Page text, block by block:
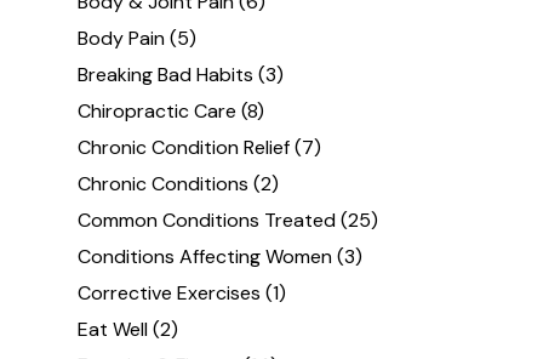
Body Pain(5)
Breaking Bad Habits (3)
Chiropractic Care (8)
Chronic Condition Relief(7)
Chronic Conditions (2)
Common Conditions Treated(25)
Conditions Affecting Women(3)
Corrective Exercises (1)
Eat Well(2)